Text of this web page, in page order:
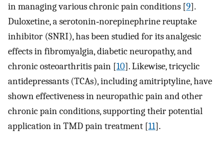
in managing various chronic pain conditions [9].
Duloxetine, a serotonin‐norepinephrine reuptake
inhibitor (SNRI), has been studied for its analgesic
effects in fibromyalgia, diabetic neuropathy, and
chronic osteoarthritis pain [10]. Likewise, tricyclic
antidepressants (TCAs), including amitriptyline, have
shown effectiveness in neuropathic pain and other
chronic pain conditions, supporting their potential
application in TMD pain treatment [11].